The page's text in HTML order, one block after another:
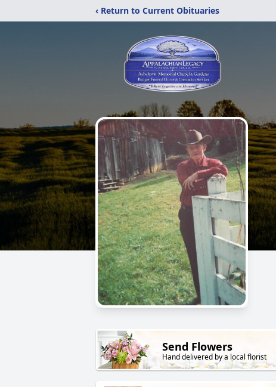
‹ Return to Current Obituaries
Send Flowers
Hand delivered by a local florist